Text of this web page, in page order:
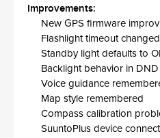
Improvements:
New GPS firmware
Flashlight timeout
Standby light defaults to
Backlight behavior in
Voice guidance
Map style remembered
Compass calibration
SuuntoPlus device